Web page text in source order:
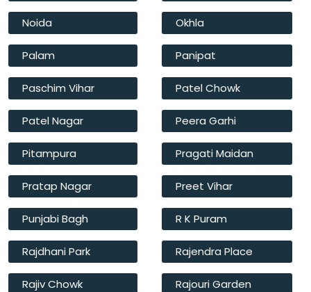
Noida Okhla
Palam Panipat
Paschim Vihar Patel Chowk
Patel Nagar Peera Garhi
Pitampura Pragati Maidan
Pratap Nagar Preet Vihar
Punjabi Bagh R K Puram
Rajdhani Park Rajendra Place
Rajiv Chowk Rajouri Garden